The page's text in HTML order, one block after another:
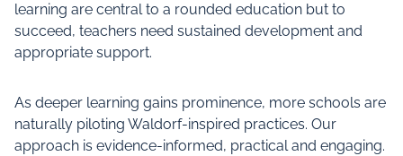
learning are central to a rounded education but to
succeed, teachers need sustained development and
appropriate support.
As deeper learning gains prominence, more schools are
naturally piloting Waldorf-inspired practices. Our
approach is evidence-informed, practical and engaging.